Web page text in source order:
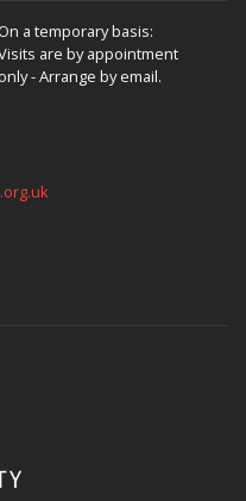
On a temporary basis:
are by appointment
only - Arrange by email.